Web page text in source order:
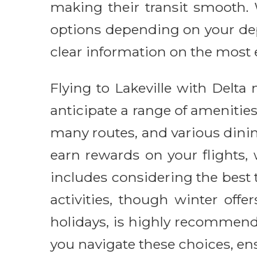
making their transit smooth.
options depending on your
clear information on the most
Flying to Lakeville with Delta
anticipate a range of
many routes, and various
earn rewards on your flights,
includes considering the
activities, though winter
holidays, is highly
you navigate these choices,